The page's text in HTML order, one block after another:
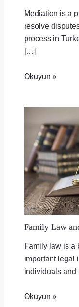
Mediation is a
resolve
process in
[…]
Okuyun »
Family Law
Family law is a
important legal
individuals
Okuyun »